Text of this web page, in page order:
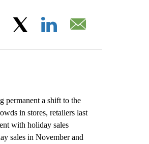
Facebook
a shift to the
in stores, retailers last
with holiday sales
sales in November and